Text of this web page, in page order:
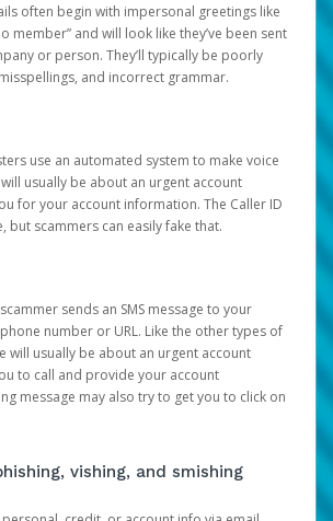
often begin with impersonal greetings like
member” and will look like they’ve been sent
or person. They’ll typically be poorly
and incorrect grammar.
use an automated system to make voice
usually be about an urgent account
for your account information. The Caller ID
but scammers can easily fake that.
sends an SMS message to your
number or URL. Like the other types of
will usually be about an urgent account
to call and provide your account
message may also try to get you to click on
vishing, and smishing